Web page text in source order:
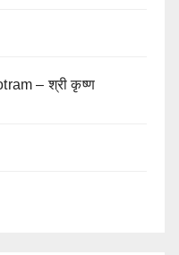
– श्री कृष्ण